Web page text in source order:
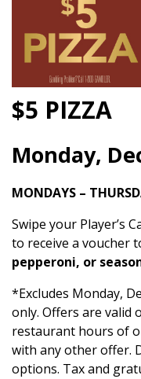
$5 PIZZA
Monday,
MONDAYS –
Swipe your Player’s
to receive a voucher
pepperoni, or
*Excludes Monday,
only. Offers are valid
restaurant hours of
with any other offer.
options. Tax and